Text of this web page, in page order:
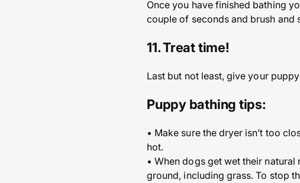
Once you have finished bathing
couple of seconds and brush and
11. Treat time!
Last but not least, give your
Puppy bathing tips:
• Make sure the dryer isn’t too
hot.
• When dogs get wet their
ground, including grass. To stop